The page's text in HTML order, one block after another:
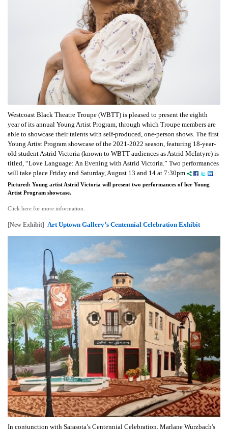
Westcoast Black Theatre Troupe (WBTT) is pleased to present the eighth
year of its annual Young Artist Program, through which Troupe members are
able to showcase their talents with self-produced, one-person shows. The first
Young Artist Program showcase of the 2021-2022 season, featuring 18-year-
old student Astrid Victoria (known to WBTT audiences as Astrid McIntyre) is
titled, “Love Language: An Evening with Astrid Victoria.” Two performances
will take place Friday and Saturday, August 13 and 14 at 7:30pm
Pictured: Young artist Astrid Victoria will present two performances of her Young
Artist Program showcase.
Click here for more information.
[New Exhibit] Art Uptown Gallery’s Centennial Celebration Exhibit
In conjunction with Sarasota’s Centennial Celebration, Marlane Wurzbach's